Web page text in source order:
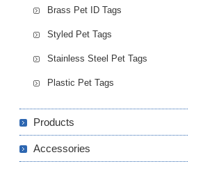
Brass Pet ID Tags
Styled Pet Tags
Stainless Steel Pet Tags
Plastic Pet Tags
Products
Accessories